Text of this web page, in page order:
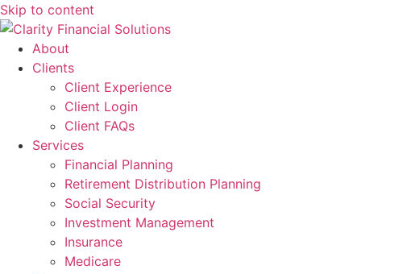
Skip to content
About
Clients
Client Experience
Client Login
Client FAQs
Services
Financial Planning
Retirement Distribution Planning
Social Security
Investment Management
Insurance
Medicare